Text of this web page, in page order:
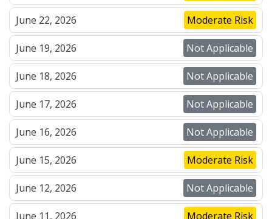
June 22, 2026 Moderate Risk
June 19, 2026 Not Applicable
June 18, 2026 Not Applicable
June 17, 2026 Not Applicable
June 16, 2026 Not Applicable
June 15, 2026 Moderate Risk
June 12, 2026 Not Applicable
June 11, 2026 Moderate Risk